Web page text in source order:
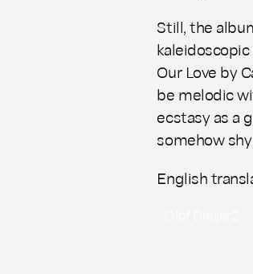
Still, the
Our Love by
be melodic
ecstasy as a
somehow
English